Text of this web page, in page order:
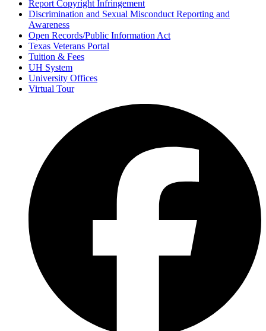
Report Copyright Infringement
Discrimination and Sexual Misconduct Reporting and
Awareness
Open Records/Public Information Act
Texas Veterans Portal
Tuition & Fees
UH System
University Offices
Virtual Tour